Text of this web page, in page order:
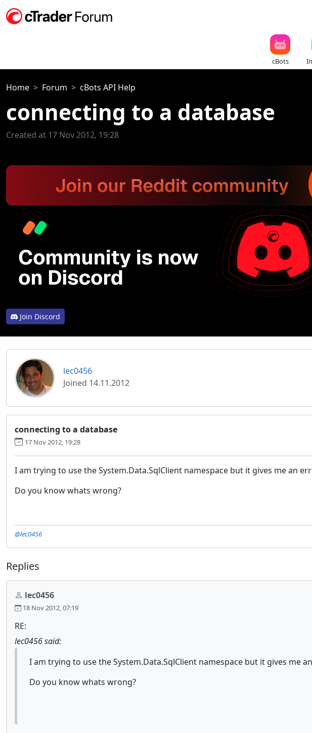
cBots
Home Forum cBots API Help
connecting to a database
Created at 17 Nov 2012, 19:28
Join Discord
lec0456
Joined 14.11.2012
connecting to a database
17 Nov 2012, 19:28
I am trying to use the System.Data.SqlClient namespace but it gives me an
Do you know whats wrong?
@lec0456
Replies
lec0456
18 Nov 2012, 07:19
RE:
lec0456 said:
I am trying to use the System.Data.SqlClient namespace but it gives me
Do you know whats wrong?